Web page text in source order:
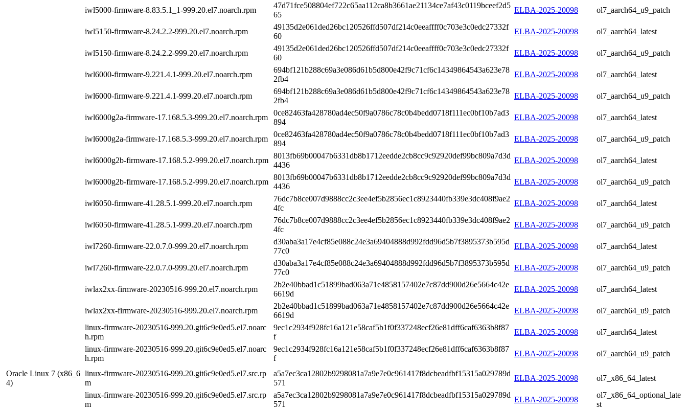
iwl5000-firmware-8.83.5.1_1-999.20.el7.noarch.rpm
47d71fce508804ef722c65aa112ca8b3661ae21134ce7af43c0119bceef2d5
65
ELBA-2025-20098 ol7_aarch64_u9_patch
iwl5150-firmware-8.24.2.2-999.20.el7.noarch.rpm
49135d2e061ded26bc120526ffd507df214c0eeaffff0c703e3c0edc27332f
60
ELBA-2025-20098 ol7_aarch64_latest
iwl5150-firmware-8.24.2.2-999.20.el7.noarch.rpm
49135d2e061ded26bc120526ffd507df214c0eeaffff0c703e3c0edc27332f
60
ELBA-2025-20098 ol7_aarch64_u9_patch
iwl6000-firmware-9.221.4.1-999.20.el7.noarch.rpm
694bf121b288c69a3e086d61b5d800e42f9c71cf6c14349864543a623e78
2fb4
ELBA-2025-20098 ol7_aarch64_latest
iwl6000-firmware-9.221.4.1-999.20.el7.noarch.rpm
694bf121b288c69a3e086d61b5d800e42f9c71cf6c14349864543a623e78
2fb4
ELBA-2025-20098 ol7_aarch64_u9_patch
iwl6000g2a-firmware-17.168.5.3-999.20.el7.noarch.rpm
0ce82463fa428780ad4ec50f9a0786c78c0b4bedd0718f111ec0bf10b7ad3
894
ELBA-2025-20098 ol7_aarch64_latest
iwl6000g2a-firmware-17.168.5.3-999.20.el7.noarch.rpm
0ce82463fa428780ad4ec50f9a0786c78c0b4bedd0718f111ec0bf10b7ad3
894
ELBA-2025-20098 ol7_aarch64_u9_patch
iwl6000g2b-firmware-17.168.5.2-999.20.el7.noarch.rpm
8013fb69b00047b6331db8b1712eedde2cb8cc9c92920def99bc809a7d3d
4436
ELBA-2025-20098 ol7_aarch64_latest
iwl6000g2b-firmware-17.168.5.2-999.20.el7.noarch.rpm
8013fb69b00047b6331db8b1712eedde2cb8cc9c92920def99bc809a7d3d
4436
ELBA-2025-20098 ol7_aarch64_u9_patch
iwl6050-firmware-41.28.5.1-999.20.el7.noarch.rpm
76dc7b8ce007d9888cc2c3ee4ef5b2856ec1c8923440fb339e3dc408f9ae2
4fc
ELBA-2025-20098 ol7_aarch64_latest
iwl6050-firmware-41.28.5.1-999.20.el7.noarch.rpm
76dc7b8ce007d9888cc2c3ee4ef5b2856ec1c8923440fb339e3dc408f9ae2
4fc
ELBA-2025-20098 ol7_aarch64_u9_patch
iwl7260-firmware-22.0.7.0-999.20.el7.noarch.rpm
d30aba3a17e4cf85e088c24e3a69404888d992fdd96d5b7f3895373b595d
77c0
ELBA-2025-20098 ol7_aarch64_latest
iwl7260-firmware-22.0.7.0-999.20.el7.noarch.rpm
d30aba3a17e4cf85e088c24e3a69404888d992fdd96d5b7f3895373b595d
77c0
ELBA-2025-20098 ol7_aarch64_u9_patch
iwlax2xx-firmware-20230516-999.20.el7.noarch.rpm
2b2e40bbad1c51899bad063a71e4858157402e7c87dd900d26e5664c42e
6619d
ELBA-2025-20098 ol7_aarch64_latest
iwlax2xx-firmware-20230516-999.20.el7.noarch.rpm
2b2e40bbad1c51899bad063a71e4858157402e7c87dd900d26e5664c42e
6619d
ELBA-2025-20098
ol7_aarch64_u9_patch
linux-firmware-20230516-999.20.git6c9e0ed5.el7.noarc
h.rpm
9ec1c2934f928fc16a121e58caf5b1f0f337248ecf26e81dff6caf6363b8f87
f
ELBA-2025-20098
ol7_aarch64_latest
linux-firmware-20230516-999.20.git6c9e0ed5.el7.noarc
h.rpm
9ec1c2934f928fc16a121e58caf5b1f0f337248ecf26e81dff6caf6363b8f87
f
ELBA-2025-20098 ol7_aarch64_u9_patch
Oracle Linux 7 (x86_6
4)
linux-firmware-20230516-999.20.git6c9e0ed5.el7.src.rp
m
a5a7ec3ca12802b9298081a7a9e7e0c961417f8dcbeadfbf15315a029789d
571
ELBA-2025-20098
ol7_x86_64_latest
linux-firmware-20230516-999.20.git6c9e0ed5.el7.src.rp
m
a5a7ec3ca12802b9298081a7a9e7e0c961417f8dcbeadfbf15315a029789d
571
ELBA-2025-20098
ol7_x86_64_optional_late
st